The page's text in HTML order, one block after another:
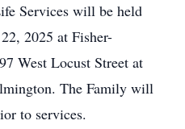
Services will be held
2025 at Fisher-
West Locust Street at
The Family will
to services.